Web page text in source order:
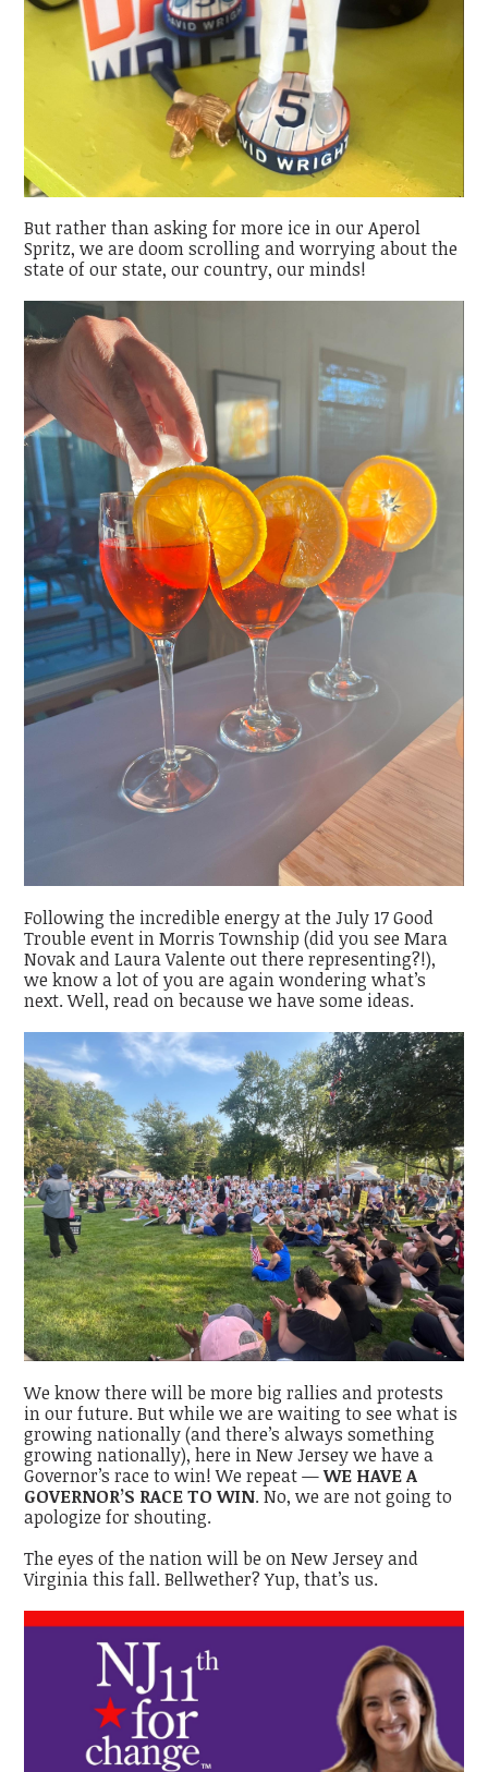
But rather than asking for more ice in our Aperol
Spritz, we are doom scrolling and worrying about the
state of our state, our country, our minds!
Following the incredible energy at the July 17 Good
Trouble event in Morris Township (did you see Mara
Novak and Laura Valente out there representing?!),
we know a lot of you are again wondering what’s
next. Well, read on because we have some ideas.
We know there will be more big rallies and protests
in our future. But while we are waiting to see what is
growing nationally (and there’s always something
growing nationally), here in New Jersey we have a
Governor’s race to win! We repeat —WE HAVE A
GOVERNOR’S RACE TO WIN. No, we are not going to
apologize for shouting.
The eyes of the nation will be on New Jersey and
Virginia this fall. Bellwether? Yup, that’s us.